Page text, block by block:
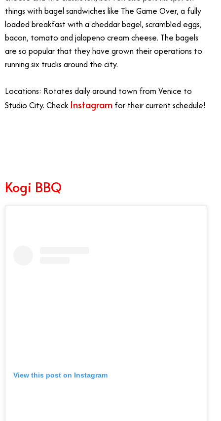
things with bagel sandwiches like The Game Over, a fully
loaded breakfast with a cheddar bagel, scrambled eggs,
bacon, tomato and jalapeno cream cheese. The bagels
are so popular that they have grown their operations to
running six trucks around the city.
Locations: Rotates daily around town from Venice to
Studio City. Check Instagram for their current schedule!
Kogi BBQ
View this post on Instagram